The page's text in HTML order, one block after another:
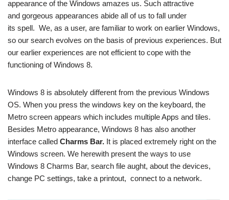
appearance of the Windows amazes us. Such attractive
and gorgeous appearances abide all of us to fall under
its spell. We, as a user, are familiar to work on earlier Windows,
so our search evolves on the basis of previous experiences. But
our earlier experiences are not efficient to cope with the
functioning of Windows 8.
Windows 8 is absolutely different from the previous Windows
OS. When you press the windows key on the keyboard, the
Metro screen appears which includes multiple Apps and tiles.
Besides Metro appearance, Windows 8 has also another
interface called Charms Bar. It is placed extremely right on the
Windows screen. We herewith present the ways to use
Windows 8 Charms Bar, search file aught, about the devices,
change PC settings, take a printout, connect to a network.